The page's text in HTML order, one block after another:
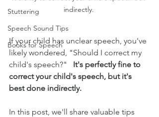
Stuttering
Speech Sound Tips
Books for Speech
indirectly.
If your child has unclear speech, you've
likely wondered, "Should I correct my
child's speech?" It's perfectly fine to
correct your child's speech, but it's
best done indirectly.
In this post, we'll share valuable tips